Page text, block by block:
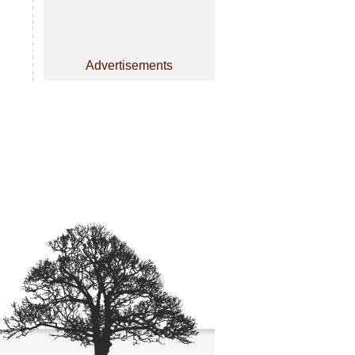
Advertisements